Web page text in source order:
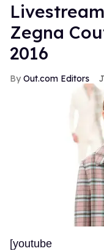
Zegna
2016
Out.com Editors
[youtube